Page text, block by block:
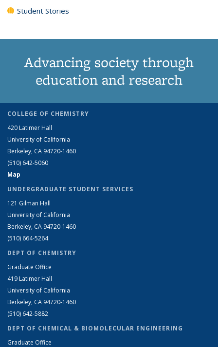
Student Stories
Advancing society through
education and research
COLLEGE OF CHEMISTRY
420 Latimer Hall
University of California
Berkeley, CA 94720-1460
(510) 642-5060
Map
UNDERGRADUATE STUDENT SERVICES
121 Gilman Hall
University of California
Berkeley, CA 94720-1460
(510) 664-5264
DEPT OF CHEMISTRY
Graduate Office
419 Latimer Hall
University of California
Berkeley, CA 94720-1460
(510) 642-5882
DEPT OF CHEMICAL & BIOMOLECULAR ENGINEERING
Graduate Office